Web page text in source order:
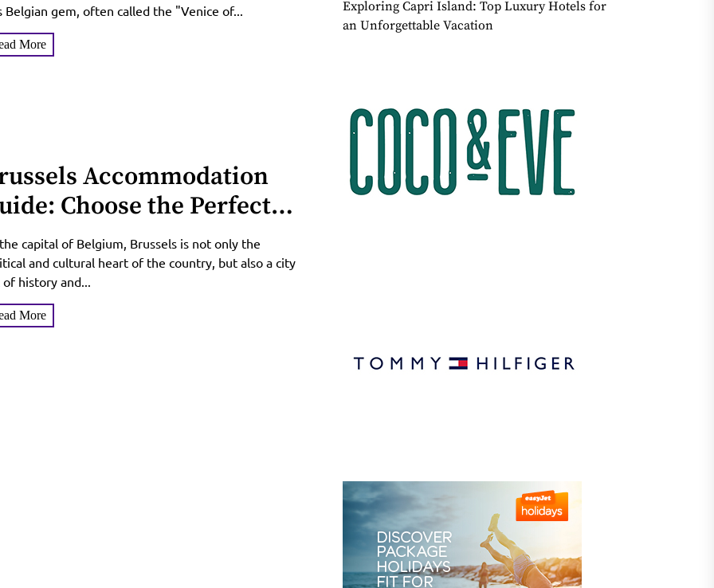
Belgian gem, often called the "Venice of...
More
Accommodation
Choose the Perfect
and Enjoy the Charm of
Capital
capital of Belgium, Brussels is not only the
and cultural heart of the country, but also a city
history and...
More
Exploring Capri Island: Top Luxury Hotels for
an Unforgettable Vacation